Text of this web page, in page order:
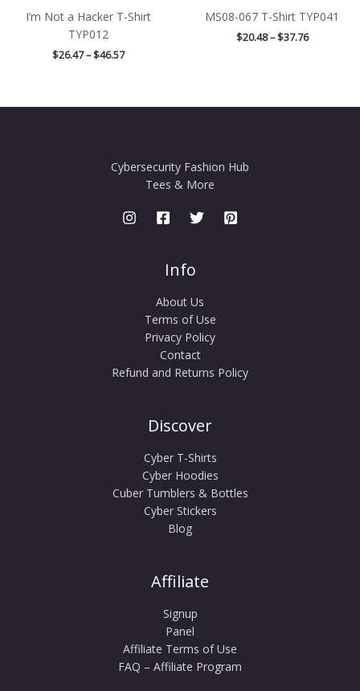
I’m Not a Hacker T-Shirt
TYP012
$26.47 – $46.57
MS08-067 T-Shirt TYP041
$20.48 – $37.76
Cybersecurity Fashion Hub
Tees & More
Info
About Us
Terms of Use
Privacy Policy
Contact
Refund and Returns Policy
Discover
Cyber T-Shirts
Cyber Hoodies
Cuber Tumblers & Bottles
Cyber Stickers
Blog
Affiliate
Signup
Panel
Affiliate Terms of Use
FAQ – Affiliate Program